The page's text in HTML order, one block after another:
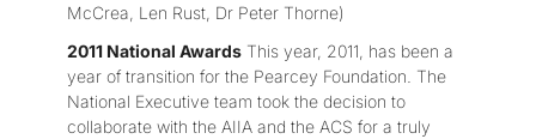
McCrea, Len Rust, Dr Peter Thorne)
2011 National Awards This year, 2011, has been a
year of transition for the Pearcey Foundation. The
National Executive team took the decision to
collaborate with the AIIA and the ACS for a truly